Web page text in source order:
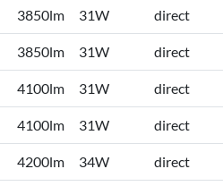
3850lm 31W direct
3850lm 31W direct
4100lm 31W direct
4100lm 31W direct
4200lm 34W direct